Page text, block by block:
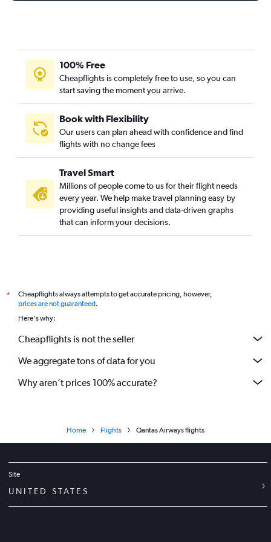
100% Free
Cheapflights is completely free to use, so you can
start saving the moment you arrive.
Book with Flexibility
Our users can plan ahead with confidence and find
flights with no change fees
Travel Smart
Millions of people come to us for their flight needs
every year. We help make travel planning easy by
providing useful insights and data-driven graphs
that can inform your decisions.
*
Cheapflights always attempts to get accurate pricing, however,
prices are not guaranteed.
Here's why:
Cheapflights is not the seller
We aggregate tons of data for you
Why aren’t prices 100% accurate?
Home Flights Qantas Airways flights
Site
UNITED STATES